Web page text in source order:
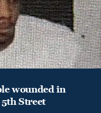
wounded in
Street